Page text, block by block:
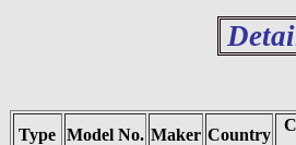
Type Model No. Maker Country